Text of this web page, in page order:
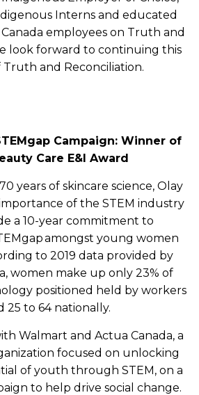
Interns and educated
employees on Truth and
look forward to continuing this
and Reconciliation.
Campaign: Winner of
Care E&I Award
years of skincare science, Olay
of the STEM industry
a 10-year commitment to
amongst young women
to 2019 data provided by
women make up only 23% of
positioned held by workers
25 to 64 nationally.
Walmart and Actua Canada, a
focused on unlocking
of youth through STEM, on a
to help drive social change.